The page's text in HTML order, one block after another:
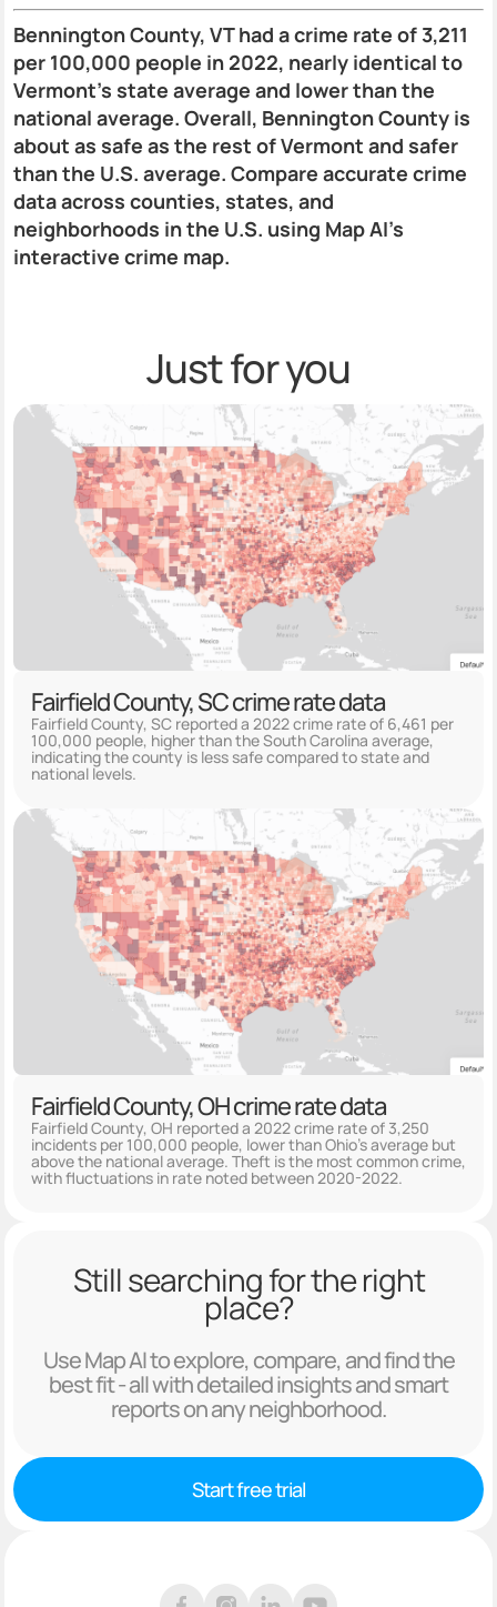
Bennington County, VT had a crime rate of 3,211
per 100,000 people in 2022, nearly identical to
Vermont's state average and lower than the
national average. Overall, Bennington County is
about as safe as the rest of Vermont and safer
than the U.S. average. Compare accurate crime
data across counties, states, and
neighborhoods in the U.S. using Map AI’s
interactive crime map.
Just for you
Fairfield County, SC crime rate data
Fairfield County, SC reported a 2022 crime rate of 6,461 per
100,000 people, higher than the South Carolina average,
indicating the county is less safe compared to state and
national levels.
Fairfield County, OH crime rate data
Fairfield County, OH reported a 2022 crime rate of 3,250
incidents per 100,000 people, lower than Ohio's average but
above the national average. Theft is the most common crime,
with fluctuations in rate noted between 2020-2022.
Still searching for the right
place?
Use Map AI to explore, compare, and find the
best fit - all with detailed insights and smart
reports on any neighborhood.
Start free trial